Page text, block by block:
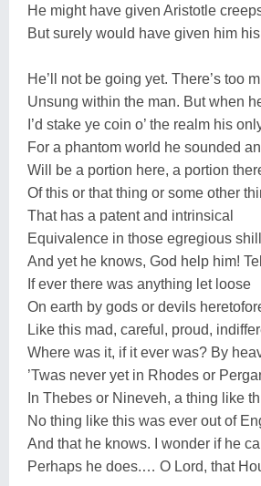
He might have given Aristotle
But surely would have given him
He’ll not be going yet. There’s too
Unsung within the man. But when
I’d stake ye coin o’ the realm his
For a phantom world he sounded
Will be a portion here, a portion
Of this or that thing or some other
That has a patent and intrinsical
Equivalence in those egregious
And yet he knows, God help him!
If ever there was anything let loose
On earth by gods or devils
Like this mad, careful, proud,
Where was it, if it ever was? By
’Twas never yet in Rhodes or
In Thebes or Nineveh, a thing like
No thing like this was ever out of
And that he knows. I wonder if he
Perhaps he does.… O Lord, that